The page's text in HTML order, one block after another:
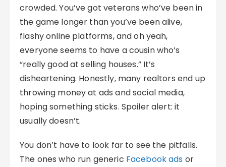
crowded. You’ve got veterans who’ve been in
the game longer than you’ve been alive,
flashy online platforms, and oh yeah,
everyone seems to have a cousin who’s
“really good at selling houses.” It’s
disheartening. Honestly, many realtors end up
throwing money at ads and social media,
hoping something sticks. Spoiler alert: it
usually doesn’t.
You don’t have to look far to see the pitfalls.
The ones who run generic Facebook ads or